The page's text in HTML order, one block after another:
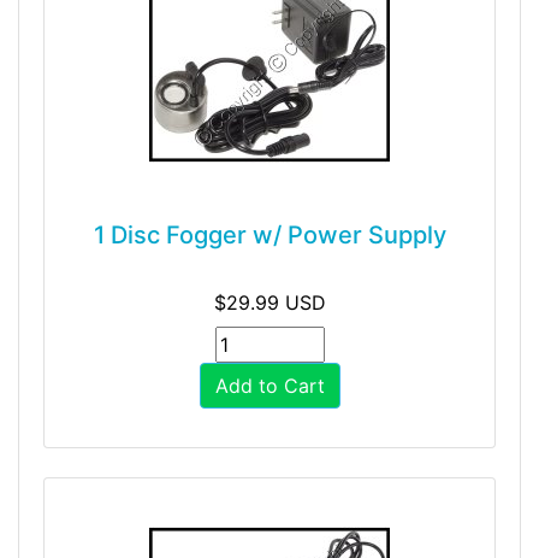
1 Disc Fogger w/ Power Supply
$29.99 USD
Add to Cart